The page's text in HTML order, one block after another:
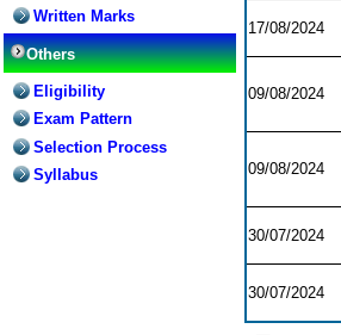
Written Marks
Others
Eligibility
Exam Pattern
Selection Process
Syllabus
17/08/2024
09/08/2024
09/08/2024
30/07/2024
30/07/2024